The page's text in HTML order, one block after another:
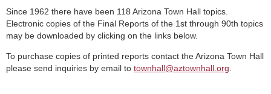
Since 1962 there have been 118 Arizona Town Hall topics.
Electronic copies of the Final Reports of the 1st through 90th topics
may be downloaded by clicking on the links below.
To purchase copies of printed reports contact the Arizona Town Hall
please send inquiries by email to townhall@aztownhall.org.